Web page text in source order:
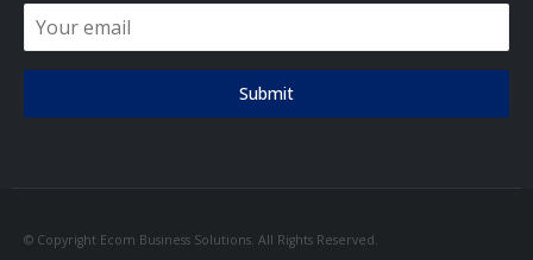
Submit
© Copyright Ecom Business Solutions. All Rights Reserved.